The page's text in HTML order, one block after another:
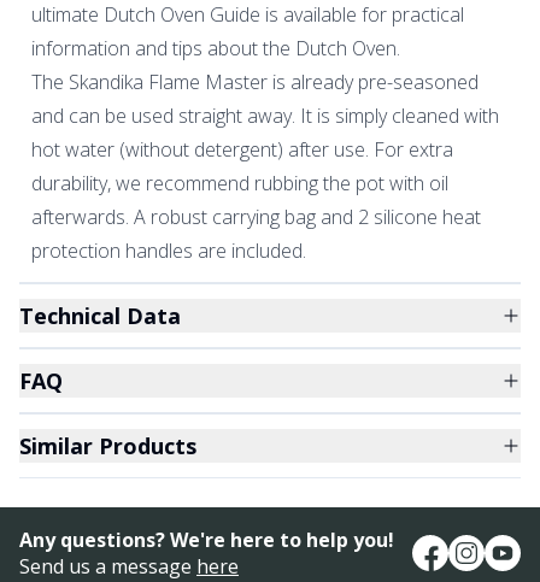
ultimate Dutch Oven Guide is available for practical
information and tips about the Dutch Oven.
The Skandika Flame Master is already pre-seasoned
and can be used straight away. It is simply cleaned with
hot water (without detergent) after use. For extra
durability, we recommend rubbing the pot with oil
afterwards. A robust carrying bag and 2 silicone heat
protection handles are included.
Technical Data
FAQ
Similar Products
Any questions? We're here to help you!
Send us a message here